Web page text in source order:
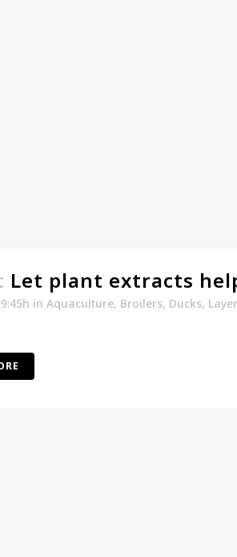
Let plant extracts
in Aquaculture, Broilers, Ducks,